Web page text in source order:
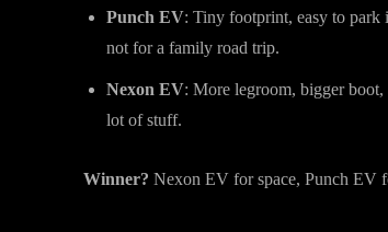
Punch EV: Tiny footprint, easy to park
not for a family road trip.
Nexon EV: More legroom, bigger
lot of stuff.
Winner? Nexon EV for space, Punch EV